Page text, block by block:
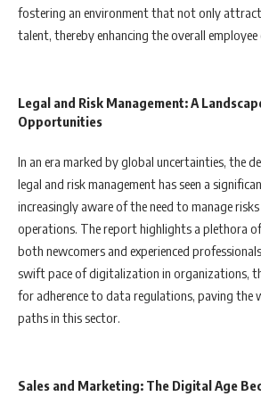
fostering an environment that not only
talent, thereby enhancing the overall employee
Legal and Risk Management: A
Opportunities
In an era marked by global uncertainties, the
legal and risk management has seen a
increasingly aware of the need to manage
operations. The report highlights a plethora
both newcomers and experienced
swift pace of digitalization in organizations,
for adherence to data regulations, paving the
paths in this sector.
Sales and Marketing: The Digital Age